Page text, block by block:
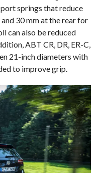
springs that reduce
30 mm at the rear for
can also be reduced
ABT CR, DR, ER-C,
21-inch diameters with
to improve grip.